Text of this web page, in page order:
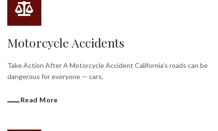
Motorcycle Accidents
Take Action After A Motorcycle Accident California’s roads can be
dangerous for everyone — cars,
Read More